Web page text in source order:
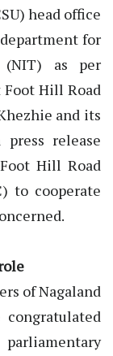
head office
for
as per
Hill Road
and its
release
Hill Road
to cooperate
of Nagaland
congratulated